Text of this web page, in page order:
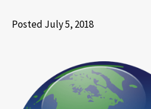
Posted July 5, 2018